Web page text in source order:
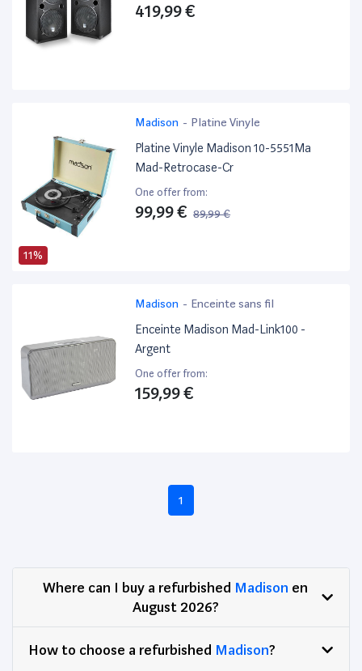
419,99 €
11%
Madison - Platine Vinyle
Platine Vinyle Madison 10-5551Ma
Mad-Retrocase-Cr
One offer from:
99,99 € 89,99 €
Madison - Enceinte sans fil
Enceinte Madison Mad-Link100 -
Argent
One offer from:
159,99 €
1
Where can I buy a refurbished Madison en
August 2026?
How to choose a refurbished Madison?